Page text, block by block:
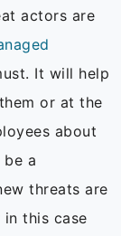
actors are
It will help
or at the
about
a
threats are
in this case